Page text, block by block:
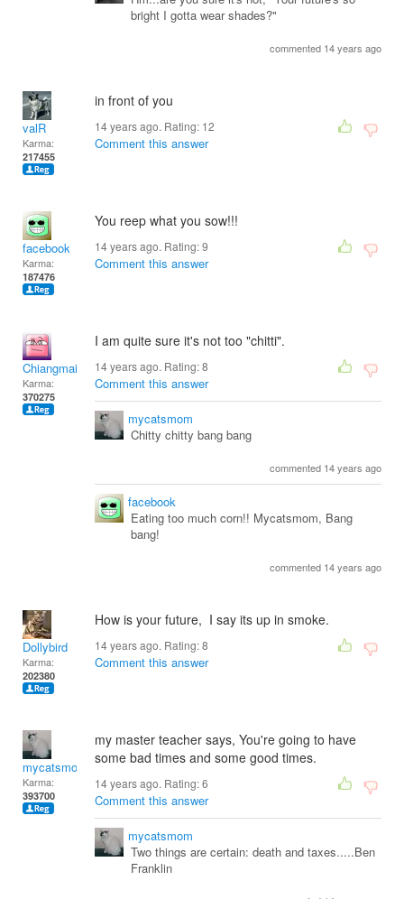
bright I gotta wear shades?"
commented 14 years ago
valR
Karma:
217455
in front of you
14 years ago. Rating: 12
Comment this answer
facebook
Karma:
187476
You reep what you sow!!!
14 years ago. Rating:9
Comment this answer
Chiangmai
Karma:
370275
I am quite sure it's not too "chitti".
14 years ago. Rating:8
Comment this answer
mycatsmom
Chitty chitty bang bang
commented 14 years ago
facebook
Eating too much corn!! Mycatsmom, Bang
bang!
commented 14 years ago
Dollybird
Karma:
202380
How is your future, I say its up in smoke.
14 years ago. Rating:8
Comment this answer
mycatsmom
Karma:
393700
my master teacher says, You're going to have
some bad times and some good times.
14 years ago. Rating:6
Comment this answer
mycatsmom
Two things are certain: death and taxes.....Ben
Franklin